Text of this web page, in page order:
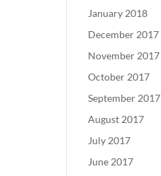
January 2018
December 2017
November 2017
October 2017
September 2017
August 2017
July 2017
June 2017